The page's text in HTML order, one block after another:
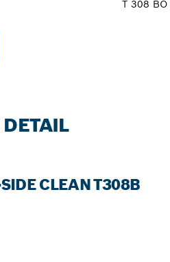
T 308 BO
CLEAN T308B